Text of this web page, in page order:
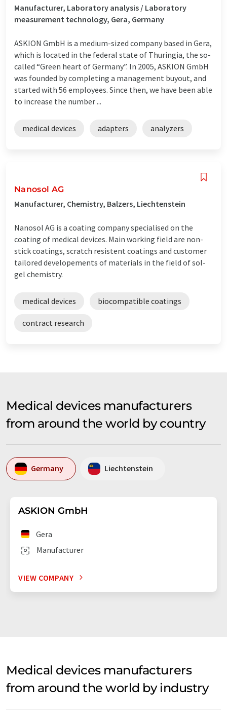
Manufacturer, Laboratory analysis / Laboratory
measurement technology, Gera, Germany
ASKION GmbH is a medium-sized company based in Gera,
which is located in the federal state of Thuringia, the so-
called “Green heart of Germany”. In 2005, ASKION GmbH
was founded by completing a management buyout, and
started with 56 employees. Since then, we have been able
to increase the number ...
medical devices adapters analyzers
Nanosol AG
Manufacturer, Chemistry, Balzers, Liechtenstein
Nanosol AG is a coating company specialised on the
coating of medical devices. Main working field are non-
stick coatings, scratch resistent coatings and customer
tailored developements of materials in the field of sol-
gel chemistry.
medical devices biocompatible coatings
contract research
Medical devices manufacturers
from around the world by country
Germany Liechtenstein
ASKION GmbH
Manufacturer
Gera
VIEW COMPANY
Medical devices manufacturers
from around the world by industry